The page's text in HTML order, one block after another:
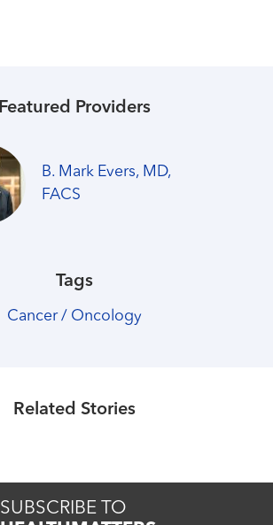
Featured Providers
B. Mark Evers, MD,
FACS
Tags
Cancer / Oncology
Related Stories
SUBSCRIBE TO